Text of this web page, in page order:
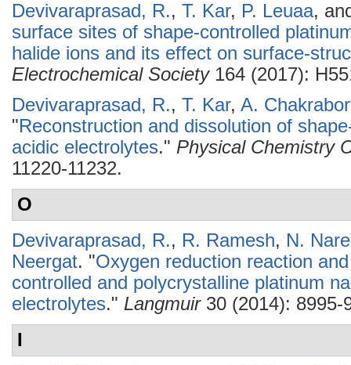
Devivaraprasad, R., T. Kar, P. Leuaa,
surface sites of shape-controlled
halide ions and its effect on surface-
Electrochemical Society164 (2017):
Devivaraprasad, R., T. Kar, A.
"Reconstruction and dissolution of
acidic electrolytes." Physical Chemistry
11220-11232.
O
Devivaraprasad, R., R. Ramesh, N.
Neergat. "Oxygen reduction reaction
controlled and polycrystalline platinum
electrolytes." Langmuir30 (2014): 8995-
I